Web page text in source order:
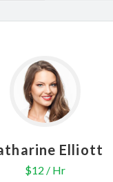
Elliott
$12 / Hr